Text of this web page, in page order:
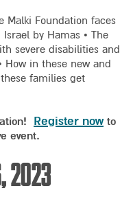
Malki Foundation faces
by Hamas • The
severe disabilities and
How in these new and
families get
Register nowto
event.
2023